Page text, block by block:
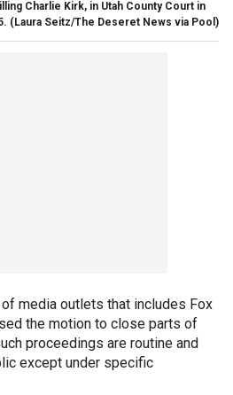
Charlie Kirk, in Utah County Court in
(Laura Seitz/The Deseret News via Pool)
media outlets that includes Fox
the motion to close parts of
proceedings are routine and
except under specific